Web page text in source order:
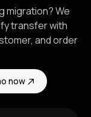
migration? We
transfer with
and order
now